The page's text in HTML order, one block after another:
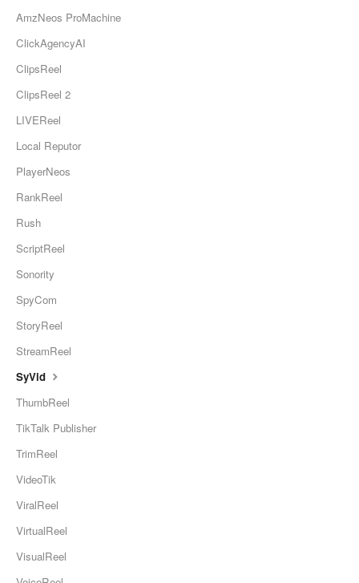
AmzNeos ProMachine
ClickAgencyAI
ClipsReel
ClipsReel 2
LIVEReel
Local Reputor
PlayerNeos
RankReel
Rush
ScriptReel
Sonority
SpyCom
StoryReel
StreamReel
SyVid
ThumbReel
TikTalk Publisher
TrimReel
VideoTik
ViralReel
VirtualReel
VisualReel